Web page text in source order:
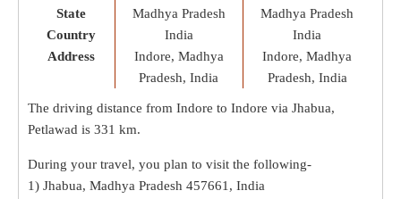
State
Country
Address
Madhya Pradesh
India
Indore, Madhya
Pradesh, India
Madhya Pradesh
India
Indore, Madhya
Pradesh, India
The driving distance from Indore to Indore via Jhabua,
Petlawad is 331 km.
During your travel, you plan to visit the following-
1) Jhabua, Madhya Pradesh 457661, India